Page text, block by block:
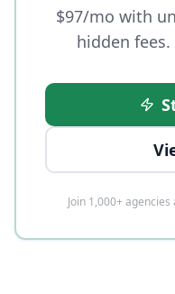
$97/mo with
hidden
Join 1,000+